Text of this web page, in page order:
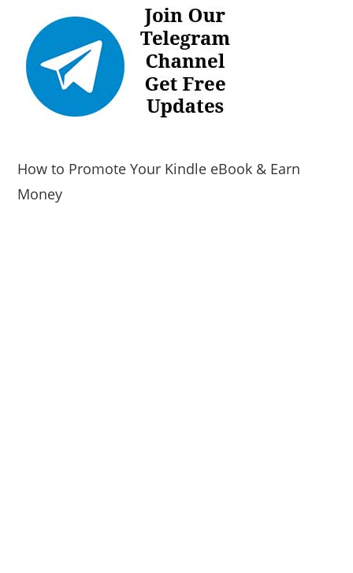
How to Promote Your Kindle eBook & Earn
Money